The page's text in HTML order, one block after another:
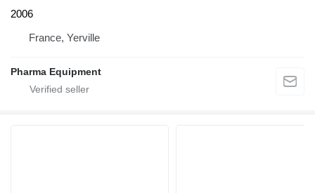
2006
France, Yerville
Pharma Equipment